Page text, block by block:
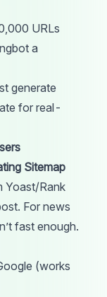
URLs
a
generate
for real-
Sitemap
Yoast/Rank
For news
fast enough.
(works